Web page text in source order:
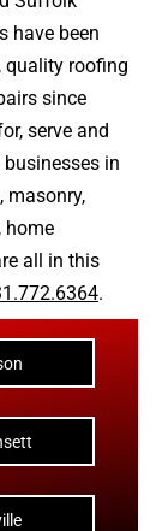
have been
, quality roofing
since
serve and
in
, masonry,
, home
all in this
.